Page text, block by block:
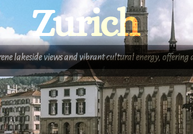
Zurich
lakeside views and vibrant cultural energy,